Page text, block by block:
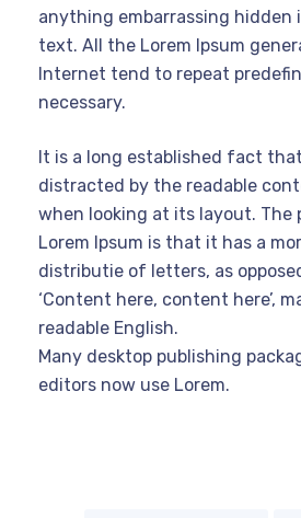
anything embarrassing hidden
text. All the Lorem Ipsum
Internet tend to repeat
necessary.
It is a long established fact
distracted by the readable
when looking at its layout. The
Lorem Ipsum is that it has a
distributie of letters, as
‘Content here, content here’,
readable English.
Many desktop publishing
editors now use Lorem.